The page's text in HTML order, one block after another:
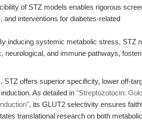
of STZ models enables rigorous
interventions for diabetes-related
inducing systemic metabolic stress, STZ
neurological, and immune pathways,
offers superior specificity, lower off-
As detailed in "Streptozotocin:
, its GLUT2 selectivity ensures
translational research on both